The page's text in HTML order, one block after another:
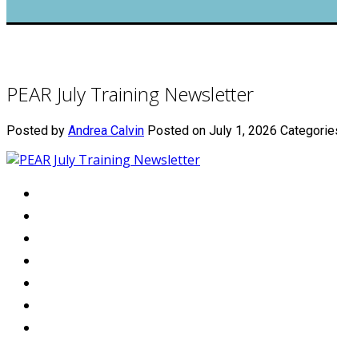
PEAR July Training Newsletter
Posted by Andrea Calvin Posted on July 1, 2026